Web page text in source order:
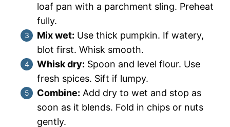
loaf pan with a parchment sling. Preheat
fully.
Mix wet: Use thick pumpkin. If watery,
blot first. Whisk smooth.
Whisk dry: Spoon and level flour. Use
fresh spices. Sift if lumpy.
Combine: Add dry to wet and stop as
soon as it blends. Fold in chips or nuts
gently.